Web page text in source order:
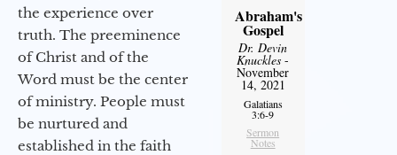
the experience over
truth. The preeminence
of Christ and of the
Word must be the center
of ministry. People must
be nurtured and
established in the faith
Abraham's
Gospel
Dr. Devin
Knuckles -
November
14, 2021
Galatians
3:6-9
Sermon
Notes